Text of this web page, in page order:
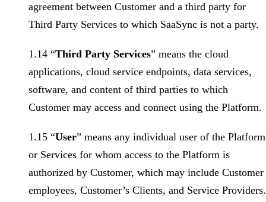
agreement between Customer and a third party for
Third Party Services to which SaaSync is not a party.
1.14 “Third Party Services” means the cloud
applications, cloud service endpoints, data services,
software, and content of third parties to which
Customer may access and connect using the Platform.
1.15 “User” means any individual user of the Platform
or Services for whom access to the Platform is
authorized by Customer, which may include Customer
employees, Customer’s Clients, and Service Providers.